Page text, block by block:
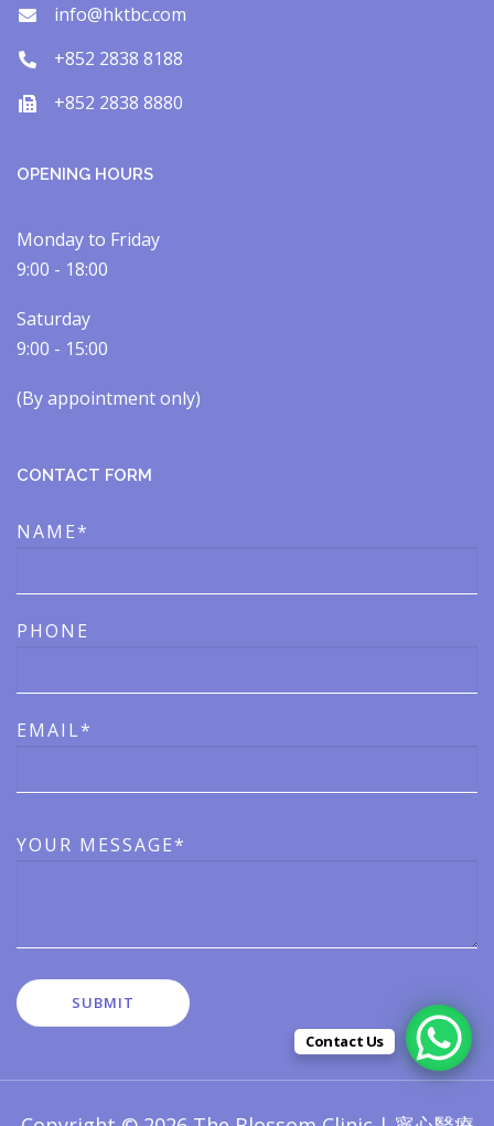
info@hktbc.com
+852 2838 8188
+852 2838 8880
OPENING HOURS
Monday to Friday
9:00 - 18:00
Saturday
9:00 - 15:00
(By appointment only)​​
CONTACT FORM
NAME*
PHONE
EMAIL*
YOUR MESSAGE*
Contact Us